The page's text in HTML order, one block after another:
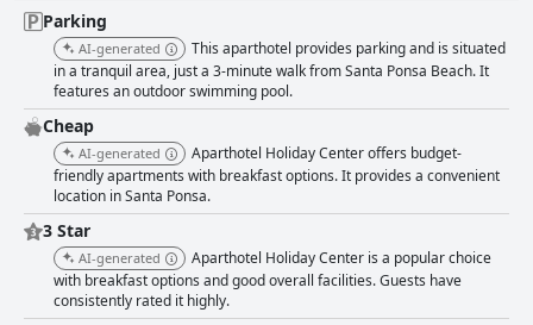
receives generally positive feedback for its variety, quality and
reasonable pricing. It includes a range of items such as pancakes, eggs,
fruits, cereals and cold cuts, contributing to a good start to the day.
However, there are suggestions for improvement, including adding more
fresh produce and varying the menu. Dinner experiences are mixed;
while the pool bar is praised for its tasty, affordable food and delightful
Sangria, the dinner buffet has room for improvement in terms of variety
and quality. The accommodations are well-regarded for their
spaciousness, cleanliness and modern amenities. Guests frequently
highlight the clean, cozy and well-equipped rooms with functional
kitchens, comfortable beds and lovely decor. While housekeeping is
generally efficient, some inconsistencies and maintenance issues have
been noted. Cleanliness across the hotel is commendable with regular
cleaning ensuring a fresh environment. The staff plays a crucial role in
enhancing the guest experience, noted for their friendliness, helpfulness
Parking
AI-generated
This aparthotel provides parking and is situated
in a tranquil area, just a 3-minute walk from Santa Ponsa Beach. It
features an outdoor swimming pool.
Cheap
AI-generated
Aparthotel Holiday Center offers budget-
friendly apartments with breakfast options. It provides a convenient
location in Santa Ponsa.
3 Star
AI-generated
Aparthotel Holiday Center is a popular choice
with breakfast options and good overall facilities. Guests have
consistently rated it highly.